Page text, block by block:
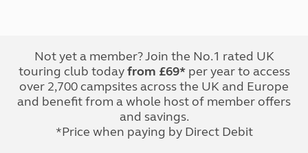
Not yet a member? Join the No.1 rated UK
touring club todayfrom £69*per year to access
over 2,700 campsites across the UK and Europe
and benefit from a whole host of member offers
and savings.
*Price when paying by Direct Debit